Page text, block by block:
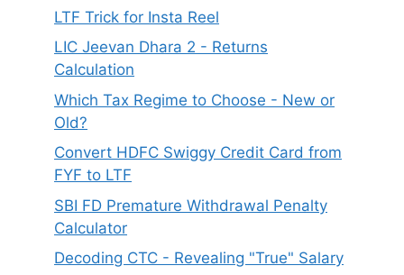
LTF Trick for Insta Reel
LIC Jeevan Dhara 2 - Returns
Calculation
Which Tax Regime to Choose - New or
Old?
Convert HDFC Swiggy Credit Card from
FYF to LTF
SBI FD Premature Withdrawal Penalty
Calculator
Decoding CTC - Revealing "True" Salary